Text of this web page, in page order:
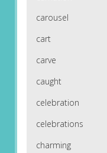
carousel
cart
carve
caught
celebration
celebrations
charming